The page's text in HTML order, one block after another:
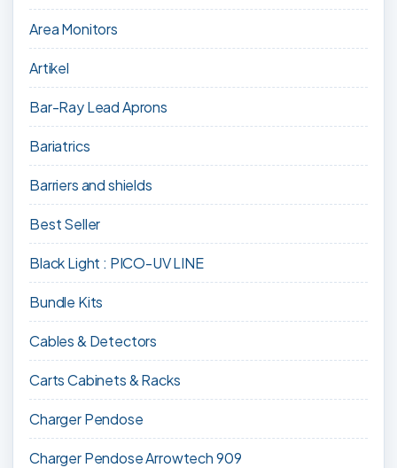
Area Monitors
Artikel
Bar-Ray Lead Aprons
Bariatrics
Barriers and shields
Best Seller
Black Light : PICO-UV LINE
Bundle Kits
Cables & Detectors
Carts Cabinets & Racks
Charger Pendose
Charger Pendose Arrowtech 909